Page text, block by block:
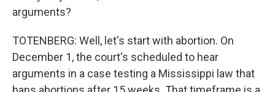
arguments?
TOTENBERG: Well, let's start with abortion. On
December 1, the court's scheduled to hear
arguments in a case testing a Mississippi law that